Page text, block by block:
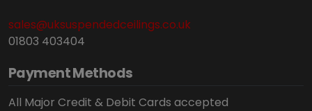
sales@uksuspendedceilings.co.uk
01803 403404
Payment Methods
All Major Credit & Debit Cards accepted